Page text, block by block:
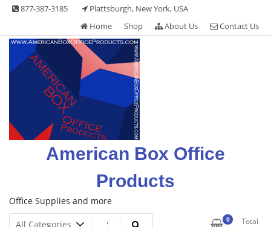
Skip 877-387-3185
Plattsburgh, New York, USA
Home
Shop About Us Contact Us
American Box Office
Products
Office Supplies and more
0
Total